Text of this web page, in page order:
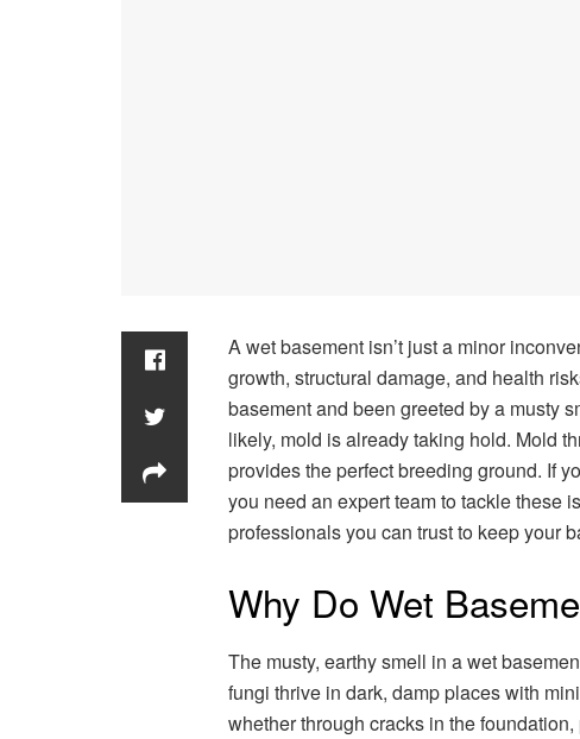
A wet basement isn’t just a minor
growth, structural damage, and health
basement and been greeted by a musty
likely, mold is already taking hold. Mold
provides the perfect breeding ground. If
you need an expert team to tackle these
professionals you can trust to keep your
Why Do Wet
The musty, earthy smell in a wet
fungi thrive in dark, damp places with
whether through cracks in the